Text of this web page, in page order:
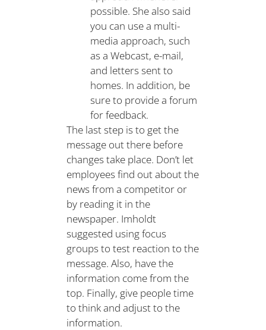
possible. She also said
you can use a multi-
media approach, such
as a Webcast, e-mail,
and letters sent to
homes. In addition, be
sure to provide a forum
for feedback.
The last step is to get the
message out there before
changes take place. Don’t let
employees find out about the
news from a competitor or
by reading it in the
newspaper. Imholdt
suggested using focus
groups to test reaction to the
message. Also, have the
information come from the
top. Finally, give people time
to think and adjust to the
information.